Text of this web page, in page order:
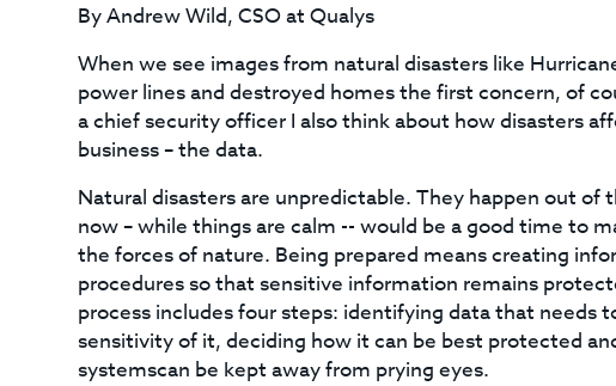
By Andrew Wild, CSO at Qualys
When we see images from natural disasters like
power lines and destroyed homes the first concern, of
a chief security officer I also think about how disasters
business – the data.
Natural disasters are unpredictable. They happen out of
now – while things are calm -- would be a good time to
the forces of nature. Being prepared means creating
procedures so that sensitive information remains
process includes four steps: identifying data that needs
sensitivity of it, deciding how it can be best protected
systemscan be kept away from prying eyes.